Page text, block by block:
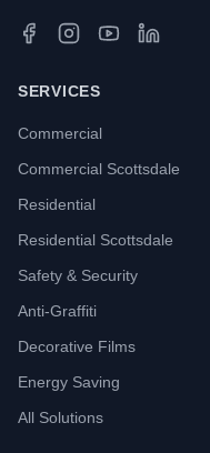
SERVICES
Commercial
Commercial Scottsdale
Residential
Residential Scottsdale
Safety & Security
Anti-Graffiti
Decorative Films
Energy Saving
All Solutions